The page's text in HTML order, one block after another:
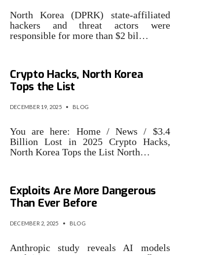
North Korea (DPRK) state-affiliated
hackers and threat actors were
responsible for more than $2 bil…
Crypto Hacks, North Korea
Tops the List
DECEMBER 19, 2025 • BLOG
You are here: Home / News / $3.4
Billion Lost in 2025 Crypto Hacks,
North Korea Tops the List North…
Exploits Are More Dangerous
Than Ever Before
DECEMBER 2, 2025 • BLOG
Anthropic study reveals AI models